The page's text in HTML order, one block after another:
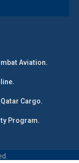
Aviation.
Cargo.
Program.